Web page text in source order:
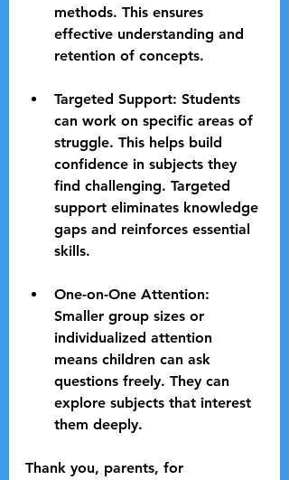
methods. This ensures
effective understanding and
retention of concepts.
Targeted Support: Students
can work on specific areas of
struggle. This helps build
confidence in subjects they
find challenging. Targeted
support eliminates knowledge
gaps and reinforces essential
skills.
One-on-One Attention:
Smaller group sizes or
individualized attention
means children can ask
questions freely. They can
explore subjects that interest
them deeply.
Thank you, parents, for